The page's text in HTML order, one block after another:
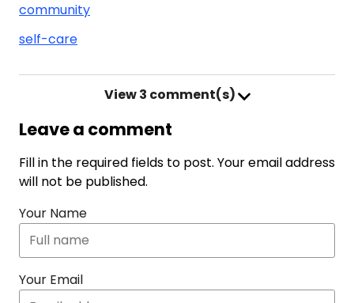
community
self-care
View3 comment(s)
Leave a comment
Fill in the required fields to post. Your email address
will not be published.
Your Name
Your Email